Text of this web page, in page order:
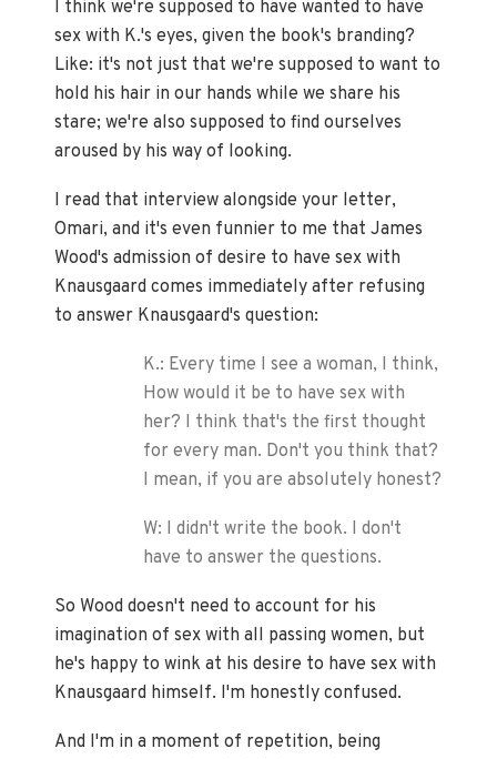
I think we're supposed to have wanted to have
sex with K.'s eyes, given the book's branding?
Like: it's not just that we're supposed to want to
hold his hair in our hands while we share his
stare; we're also supposed to find ourselves
aroused by his way of looking.
I read that interview alongside your letter,
Omari, and it's even funnier to me that James
Wood's admission of desire to have sex with
Knausgaard comes immediately after refusing
to answer Knausgaard's question:
K.: Every time I see a woman, I think,
How would it be to have sex with
her? I think that's the first thought
for every man. Don't you think that?
I mean, if you are absolutely honest?
W: I didn't write the book. I don't
have to answer the questions.
So Wood doesn't need to account for his
imagination of sex with all passing women, but
he's happy to wink at his desire to have sex with
Knausgaard himself. I'm honestly confused.
And I'm in a moment of repetition, being